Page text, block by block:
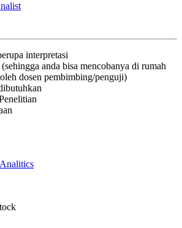
interpretasi
anda bisa mencobanya di rumah
dosen pembimbing/penguji)